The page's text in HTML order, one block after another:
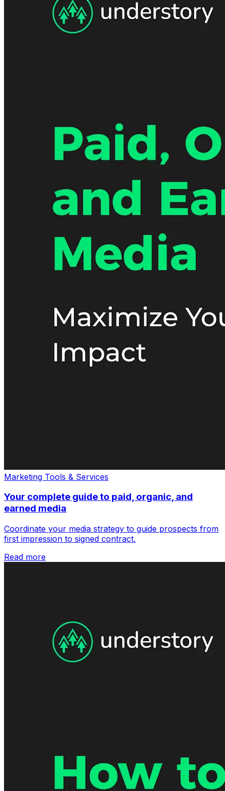
Marketing Tools & Services
Your complete guide to paid, organic, and
earned media
Coordinate your media strategy to guide prospects from
first impression to signed contract.
Read more